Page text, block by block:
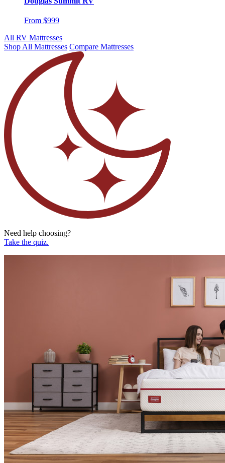
From $999
All RV Mattresses
Shop All Mattresses Compare Mattresses
Need help choosing?
Take the quiz.